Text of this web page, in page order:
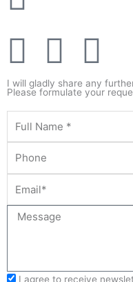
F
a
c
e
b
o
T
w
i
t
t
e
Y
o
u
t
u
I will gladly share any
Please formulate your
I agree to receive